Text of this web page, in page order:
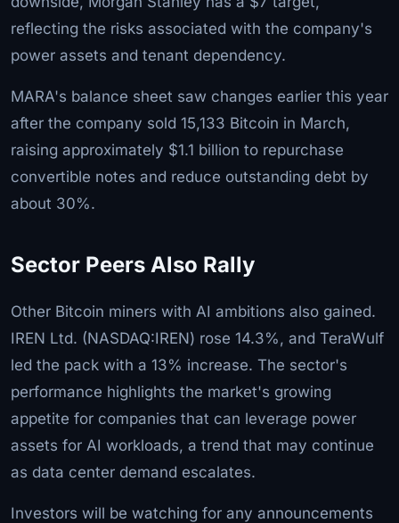
reflecting the risks associated with the company's
power assets and tenant dependency.
MARA's balance sheet saw changes earlier this year
after the company sold 15,133 Bitcoin in March,
raising approximately $1.1 billion to repurchase
convertible notes and reduce outstanding debt by
about 30%.
Sector Peers Also Rally
Other Bitcoin miners with AI ambitions also gained.
IREN Ltd. (NASDAQ:IREN) rose 14.3%, and TeraWulf
led the pack with a 13% increase. The sector's
performance highlights the market's growing
appetite for companies that can leverage power
assets for AI workloads, a trend that may continue
as data center demand escalates.
Investors will be watching for any announcements